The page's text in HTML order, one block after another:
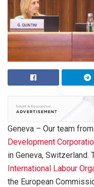
Geneva – Our team from
Development
in Geneva, Switzerland.
International Labour
the European